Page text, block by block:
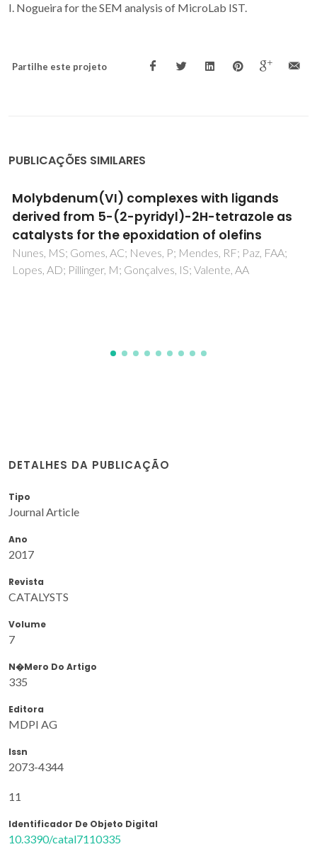
I. Nogueira for the SEM analysis of MicroLab IST.
Partilhe este projeto
PUBLICAÇÕES SIMILARES
Generalized Bronsted-Evans-Polanyi
relationships and descriptors for O-H bond
cleavage of organic molecules on transition
metal surfaces
Fajin, JLC; Cordeiro, MNDS; Illas, F; Gomes, JRB
DETALHES DA PUBLICAÇÃO
Tipo
Journal Article
Ano
2017
Revista
CATALYSTS
Volume
7
N�mero Do Artigo
335
Editora
MDPI AG
Issn
2073-4344
11
Identificador De Objeto Digital
10.3390/catal7110335